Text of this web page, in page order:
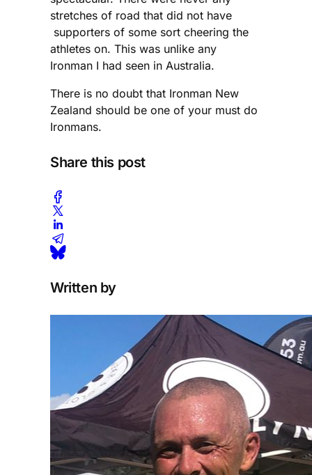
stretches of road that did not have
supporters of some sort cheering the
athletes on. This was unlike any
Ironman I had seen in Australia.
There is no doubt that Ironman New
Zealand should be one of your must do
Ironmans.
Share this post
Written by